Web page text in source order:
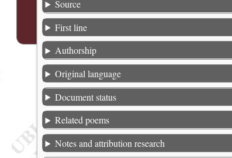
Source
First line
Authorship
Original language
Document status
Related poems
Notes and attribution research